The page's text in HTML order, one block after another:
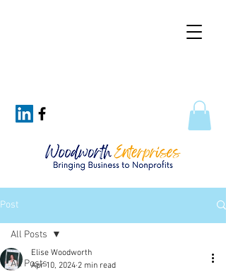
Post
All Posts
All Posts
Elise Woodworth
Apr 10, 2024 2 min read